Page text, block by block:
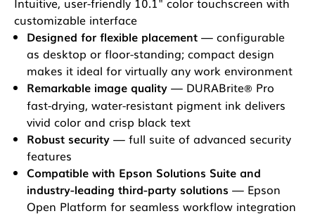
customizable interface
Designed for flexible placement — configurable
as desktop or floor-standing; compact design
makes it ideal for virtually any work environment
Remarkable image quality — DURABrite® Pro
fast-drying, water-resistant pigment ink delivers
vivid color and crisp black text
Robust security — full suite of advanced security
features
Compatible with Epson Solutions Suite and
industry-leading third-party solutions — Epson
Open Platform for seamless workflow integration